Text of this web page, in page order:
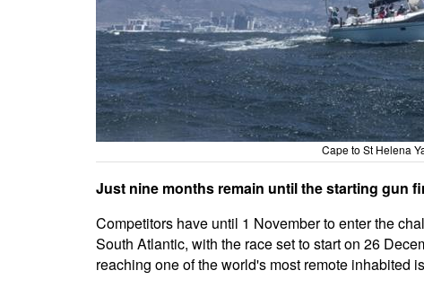
Cape to St Helena
Just nine months remain until the starting gun
Competitors have until 1 November to enter the
South Atlantic, with the race set to start on 26
reaching one of the world's most remote inhabited